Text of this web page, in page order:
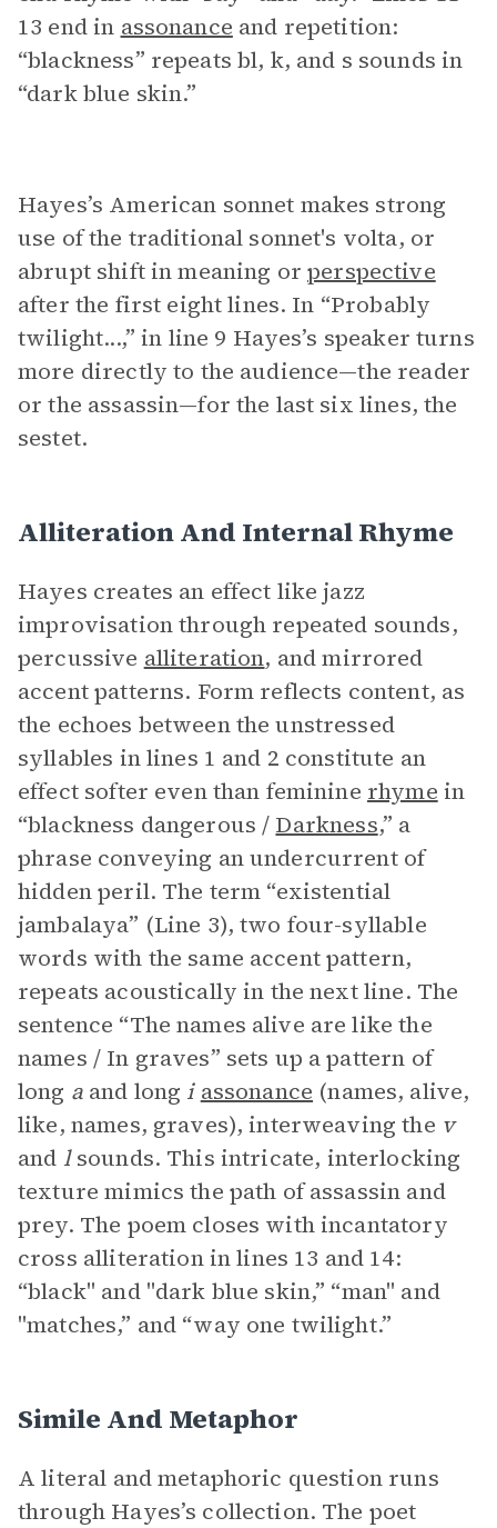
13 end in assonance and repetition:
“blackness” repeats bl, k, and s sounds in
“dark blue skin.”
Hayes’s American sonnet makes strong
use of the traditional sonnet's volta, or
abrupt shift in meaning orperspective
after the first eight lines. In “Probably
twilight...,” in line 9 Hayes’s speaker turns
more directly to the audience—the reader
or the assassin—for the last six lines, the
sestet.
Alliteration And Internal Rhyme
Hayes creates an effect like jazz
improvisation through repeated sounds,
percussive alliteration, and mirrored
accent patterns. Form reflects content, as
the echoes between the unstressed
syllables in lines 1 and 2 constitute an
effect softer even than feminine rhyme in
“blackness dangerous / Darkness,” a
phrase conveying an undercurrent of
hidden peril. The term “existential
jambalaya” (Line 3), two four-syllable
words with the same accent pattern,
repeats acoustically in the next line. The
sentence “The names alive are like the
names / In graves” sets up a pattern of
long aand long i assonance (names, alive,
like, names, graves), interweaving the v
and lsounds. This intricate, interlocking
texture mimics the path of assassin and
prey. The poem closes with incantatory
cross alliteration in lines 13 and 14:
“black" and "dark blue skin,” “man" and
"matches,” and “way one twilight.”
Simile And Metaphor
A literal and metaphoric question runs
through Hayes’s collection. The poet